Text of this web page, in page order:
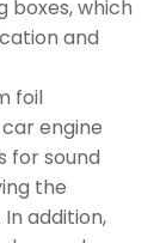
boxes, which
and
foil
engine
for sound
the
addition,